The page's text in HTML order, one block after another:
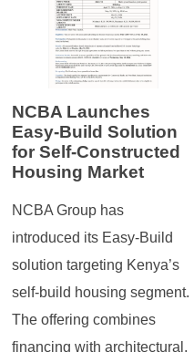
NCBA Launches
Easy-Build Solution
for Self-Constructed
Housing Market
NCBA Group has
introduced its Easy-Build
solution targeting Kenya’s
self-build housing segment.
The offering combines
financing with architectural,